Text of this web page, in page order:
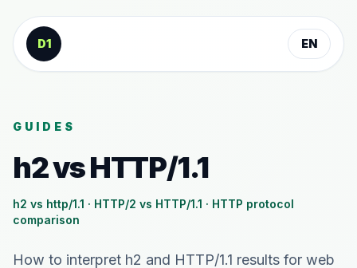
Skip to content
D1
EN
GUIDES
h2 vs HTTP/1.1
h2 vs http/1.1 · HTTP/2 vs HTTP/1.1 · HTTP protocol
comparison
How to interpret h2 and HTTP/1.1 results for web